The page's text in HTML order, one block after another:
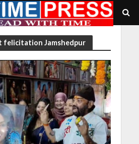
felicitation Jamshedpur